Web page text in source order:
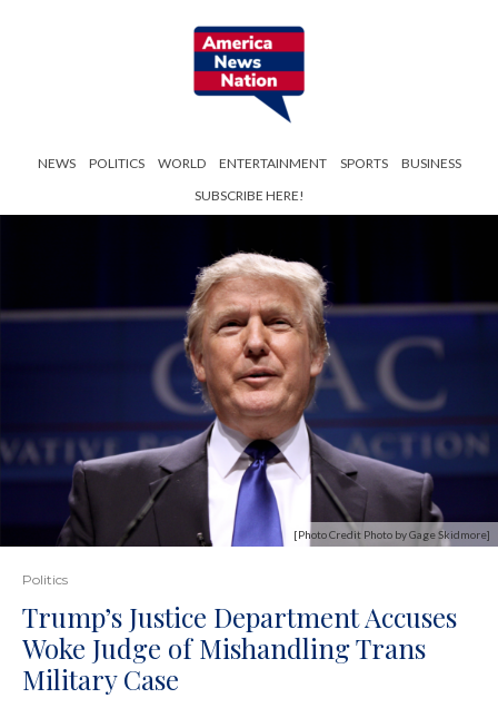
NEWS POLITICS WORLD ENTERTAINMENT SPORTS
BUSINESS
SUBSCRIBE HERE!
[Photo Credit Photo by Gage Skidmore]
Politics
Trump’s Justice Department Accuses
Woke Judge of Mishandling Trans
Military Case